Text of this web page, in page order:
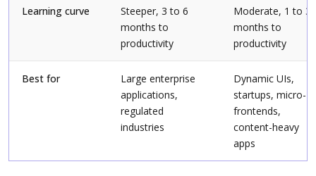
Learning curve
Steeper, 3 to 6
months to
productivity
Moderate, 1 to 3
months to
productivity
Best for
Large enterprise
applications,
regulated
industries
Dynamic UIs,
startups, micro-
frontends,
content-heavy
apps